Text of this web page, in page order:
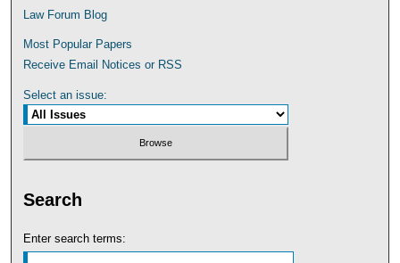
Law Forum Blog
Most Popular Papers
Receive Email Notices or RSS
Select an issue:
Search
Enter search terms: